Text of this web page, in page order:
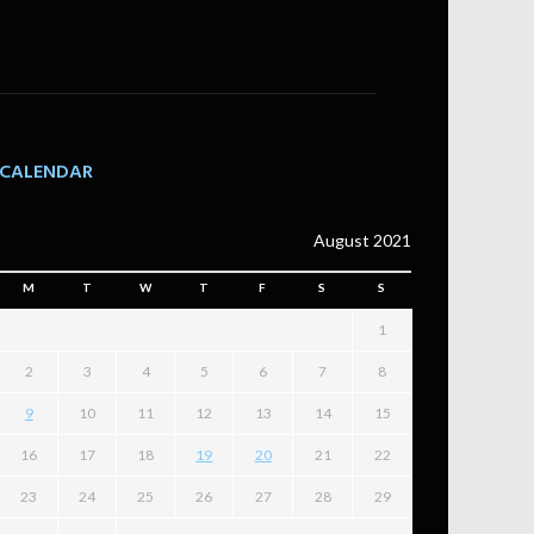
CALENDAR
August 2021
M T W T F S S
1
2 3 4 5 6 7 8
9 10 11 12 13 14 15
16 17 18 19 20 21 22
23 24 25 26 27 28 29